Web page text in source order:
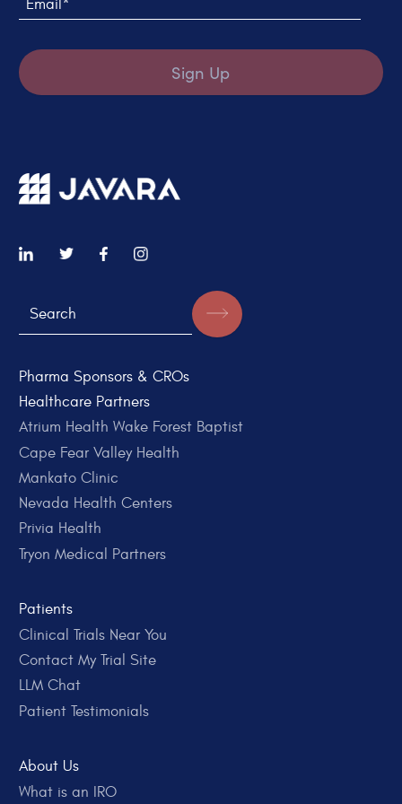
Sign Up
Pharma Sponsors & CROs
Healthcare Partners
Atrium Health Wake Forest Baptist
Cape Fear Valley Health
Mankato Clinic
Nevada Health Centers
Privia Health
Tryon Medical Partners
Patients
Clinical Trials Near You
Contact My Trial Site
LLM Chat
Patient Testimonials
About Us
What is an IRO